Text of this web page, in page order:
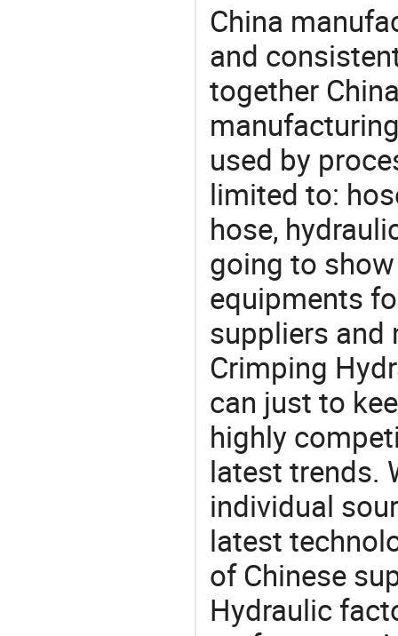
China
and
together
used by
limited to:
hose,
going to
equipments
suppliers and
Crimping
can just to
highly
latest trends.
individual
latest
of Chinese
Hydraulic